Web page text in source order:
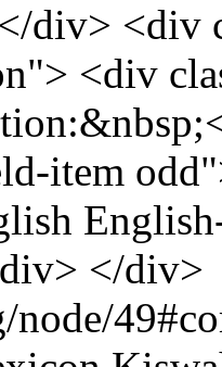
div> <div
<div
item
</div>